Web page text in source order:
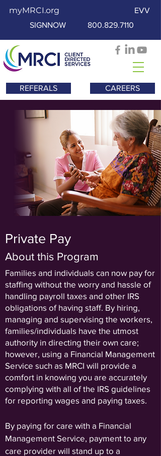
myMRCI.org
SIGNNOW
EVV
800.829.7110
CAREERS
REFERALS
Private Pay
About this Program
Families and individuals can now pay for
staffing without the worry and hassle of
handling payroll taxes and other IRS
obligations of having staff. By hiring,
managing and supervising the workers,
families/individuals have the utmost
authority in directing their own care;
however, using a Financial Management
Service such as MRCI will provide a
comfort in knowing you are accurately
complying with all of the IRS guidelines
for reporting wages and paying taxes.
By paying for care with a Financial
Management Service, payment to any
care provider will stand up to a